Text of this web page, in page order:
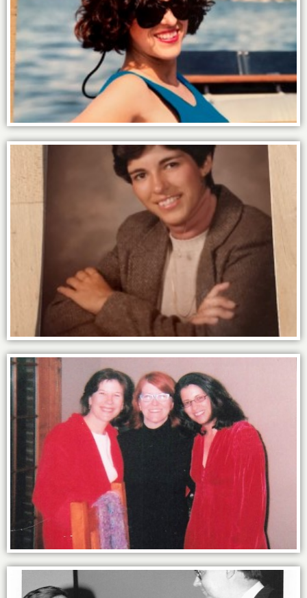
The power of water = Happiness.
At high school I was voted “most likely to
succeed” but no one would have
predicted that it was for being a psychic.
Ha!
Power of the sisterhood with Kate &